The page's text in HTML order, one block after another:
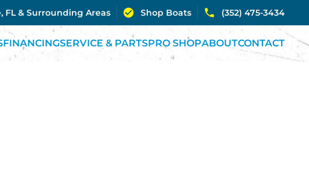
FL & Surrounding Areas Shop Boats (352) 475-3434
FINANCINGSERVICE & PARTSPRO SHOPABOUTCONTACT